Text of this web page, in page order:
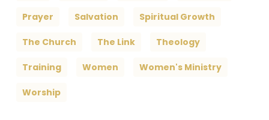
Prayer Salvation Spiritual Growth
The Church The Link Theology
Training Women Women's Ministry
Worship